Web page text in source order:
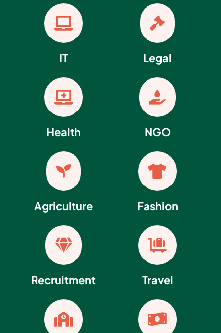

IT

Health

Agriculture

Recruitment


Legal

NGO

Fashion

Travel
